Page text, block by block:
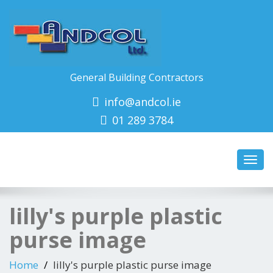
General Building Contractors
info@andcol.ie
01 289 3784
lilly's purple plastic
purse image
Home lilly's purple plastic purse image